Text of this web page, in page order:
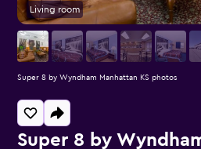
Super 8 by
Living room
Super 8 by Wyndham Manhattan KS photos